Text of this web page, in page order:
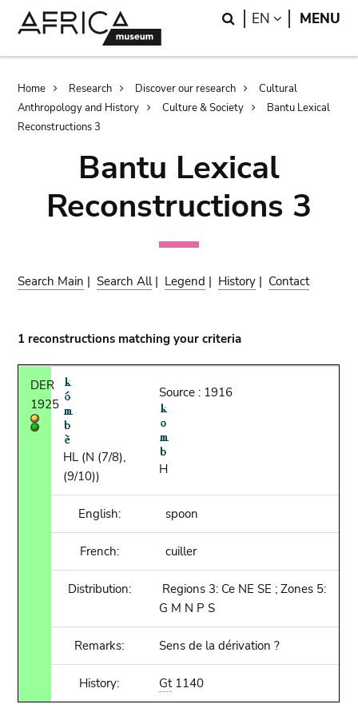
Search
EN LANGUAGE
MENU
Breadcrumb
Home Research Discover our research
Cultural
Anthropology and History
Culture & Society
Bantu Lexical
Reconstructions 3
Bantu Lexical
Reconstructions 3
Search Main |Search All| Legend | History | Contact
1 reconstructions matching your criteria
DER
1925
HL (N (7/8),
(9/10))
Source : 1916
H
English: spoon
French: cuiller
Distribution:
Regions 3: Ce NE SE ; Zones 5:
G M N P S
Remarks: Sens de la dérivation ?
History: Gt1140